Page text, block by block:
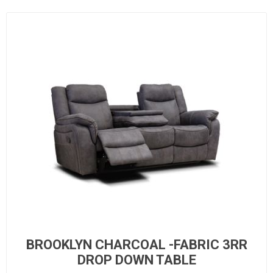
BROOKLYN CHARCOAL -FABRIC 3RR
DROP DOWN TABLE